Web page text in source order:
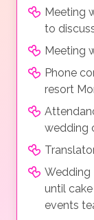
Meeting
to
Meeting
Phone
resort
wedding
Wedding
until
events